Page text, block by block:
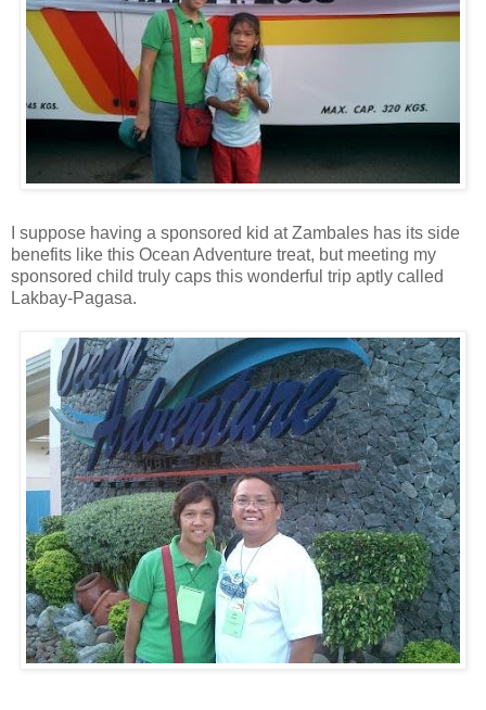
I suppose having a sponsored kid at Zambales has its side
benefits like this Ocean Adventure treat, but meeting my
sponsored child truly caps this wonderful trip aptly called
Lakbay-Pagasa.